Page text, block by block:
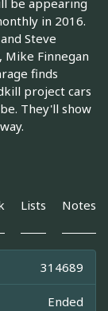
be appearing
in 2016.
Steve
Mike Finnegan
finds
project cars
They'll show
Lists Notes
314689
Ended